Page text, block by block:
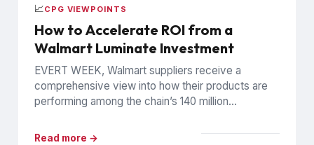
📈CPG VIEWPOINTS
How to Accelerate ROI from a
Walmart Luminate Investment
EVERT WEEK, Walmart suppliers receive a
comprehensive view into how their products are
performing among the chain’s 140 million
Read more →